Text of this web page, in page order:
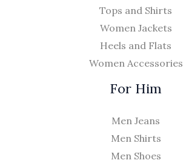
Tops and Shirts
Women Jackets
Heels and Flats
Women Accessories
For Him
Men Jeans
Men Shirts
Men Shoes